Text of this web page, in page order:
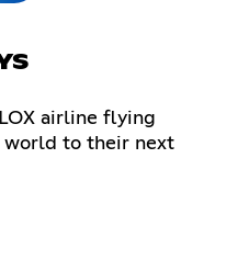
airline flying
world to their next